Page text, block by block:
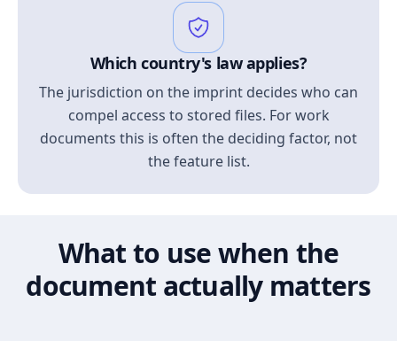
Which country's law applies?
The jurisdiction on the imprint decides who can
compel access to stored files. For work
documents this is often the deciding factor, not
the feature list.
What to use when the
document actually matters